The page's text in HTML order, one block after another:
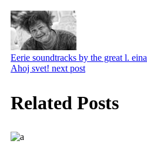
Eerie soundtracks by the great l. eina
Ahoj svet! next post
Related Posts